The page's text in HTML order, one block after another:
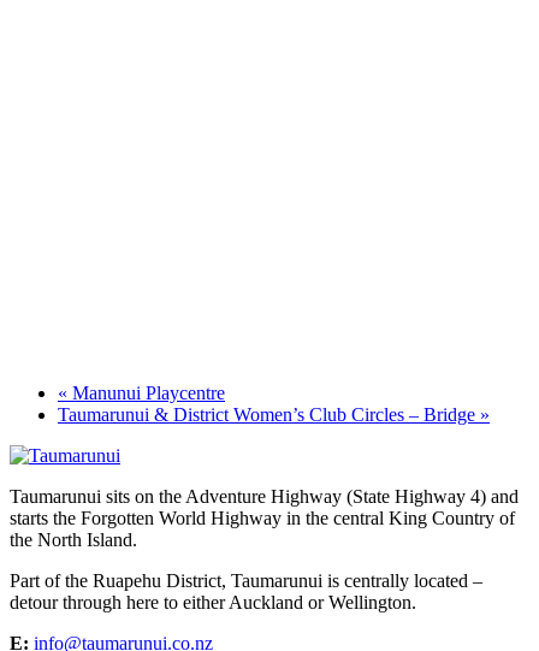
« Manunui Playcentre
Taumarunui & District Women’s Club Circles – Bridge »
Taumarunui sits on the Adventure Highway (State Highway 4) and
starts the Forgotten World Highway in the central King Country of
the North Island.
Part of the Ruapehu District, Taumarunui is centrally located –
detour through here to either Auckland or Wellington.
E: info@taumarunui.co.nz